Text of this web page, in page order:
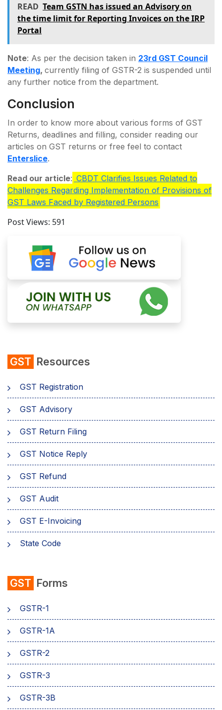
READ Team GSTN has issued an Advisory on
the time limit for Reporting Invoices on the IRP
Portal
Note: As per the decision taken in 23rd GST Council
Meeting, currently filing of GSTR-2 is suspended until
any further notice from the department.
Conclusion
In order to know more about various forms of GST
Returns, deadlines and filling, consider reading our
articles on GST returns or free feel to contact
Enterslice.
Read our article: CBDT Clarifies Issues Related to
Challenges Regarding Implementation of Provisions of
GST Laws Faced by Registered Persons
Post Views: 591
GST Resources
GST Registration
GST Advisory
GST Return Filing
GST Notice Reply
GST Refund
GST Audit
GST E-Invoicing
State Code
Composition Scheme
AMB Charges
Aadhaar Authentication
Business
GST Forms
GSTR-1
GSTR-1A
GSTR-2
GSTR-3
GSTR-3B